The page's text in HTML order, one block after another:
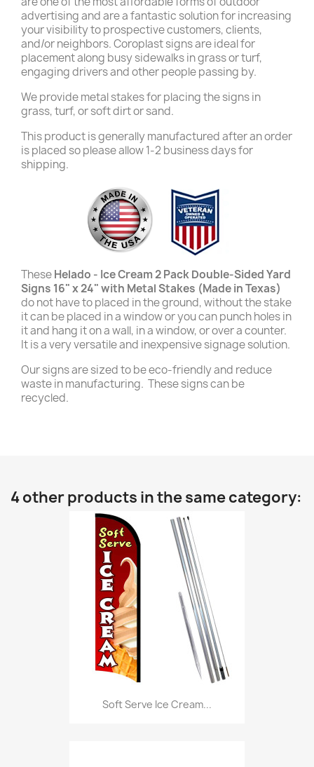
advertising and are a fantastic solution for increasing
your visibility to prospective customers, clients,
and/or neighbors. Coroplast signs are ideal for
placement along busy sidewalks in grass or turf,
engaging drivers and other people passing by.
We provide metal stakes for placing the signs in
grass, turf, or soft dirt or sand.
This product is generally manufactured after an order
is placed so please allow 1-2 business days for
shipping.
TheseHelado - Ice Cream 2 Pack Double-Sided Yard
Signs 16" x 24" with Metal Stakes (Made in Texas)
do not have to placed in the ground, without the stake
it can be placed in a window or you can punch holes in
it and hang it on a wall, in a window, or over a counter.
It is a very versatile and inexpensive signage solution.
Our signs are sized to be eco-friendly and reduce
waste in manufacturing. These signs can be
recycled.
4 other products in the same category:
Soft Serve Ice Cream...